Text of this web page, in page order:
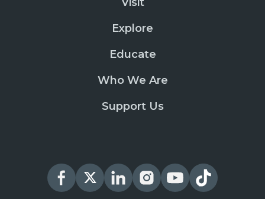
Explore
Educate
Who We Are
Support Us